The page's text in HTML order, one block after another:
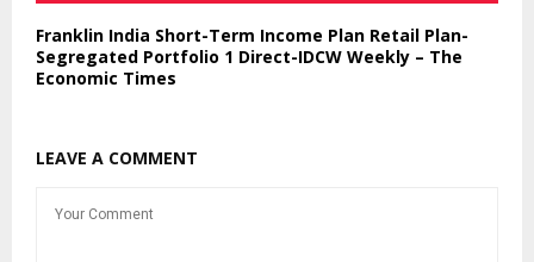
Franklin India Short-Term Income Plan Retail Plan-
Segregated Portfolio 1 Direct-IDCW Weekly – The
Economic Times
LEAVE A COMMENT